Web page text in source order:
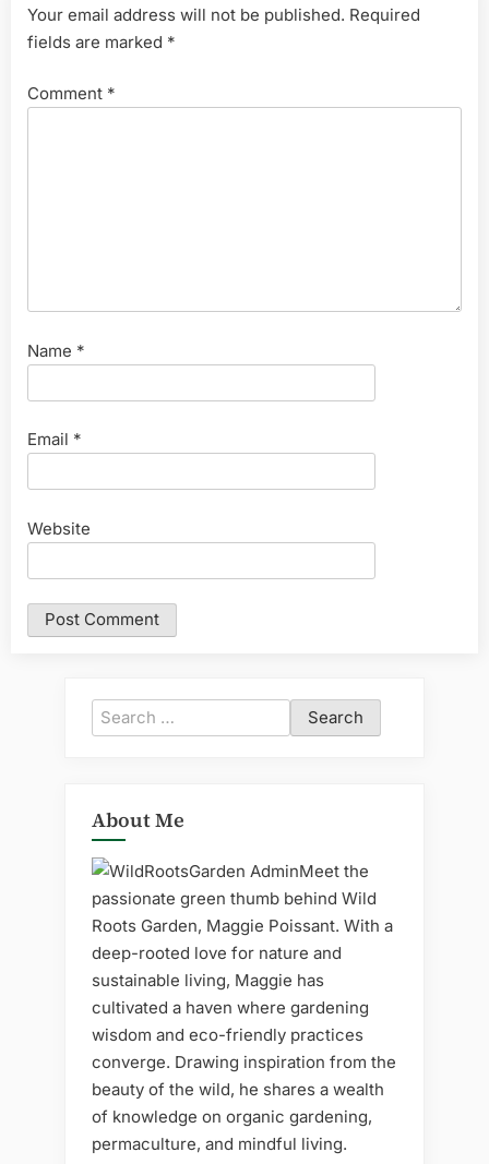
Your email address will not be published. Required
fields are marked *
Comment *
Name *
Email *
Website
Search
for:
About Me
Meet the
passionate green thumb behind Wild
Roots Garden, Maggie Poissant. With a
deep-rooted love for nature and
sustainable living, Maggie has
cultivated a haven where gardening
wisdom and eco-friendly practices
converge. Drawing inspiration from the
beauty of the wild, he shares a wealth
of knowledge on organic gardening,
permaculture, and mindful living.